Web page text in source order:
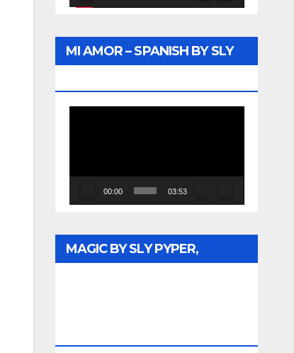
MI AMOR – SPANISH BY SLY
00:00 03:53
MAGIC BY SLY PYPER,